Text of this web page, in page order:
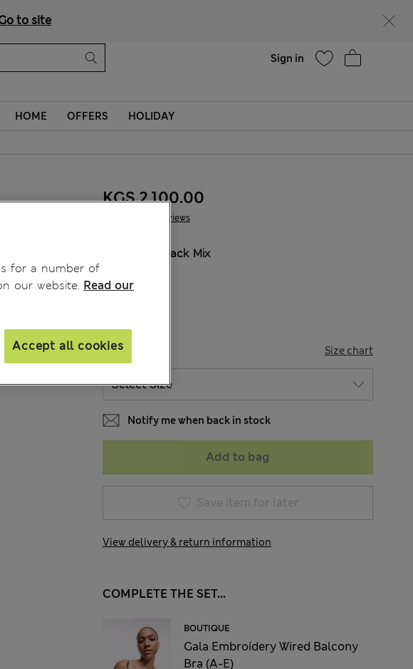
to site
Sign in
HOME OFFERS HOLIDAY
6 Reviews
KGS 2,100.00
Black Mix
SIZE Size chart
Notify me when back in stock
Add to bag
Save item for later
View delivery & return information
COMPLETE THE SET...
BOUTIQUE
Gala Embroidery Wired Balcony
Bra (A-E)
for a number of
our website. Read our
Accept all cookies